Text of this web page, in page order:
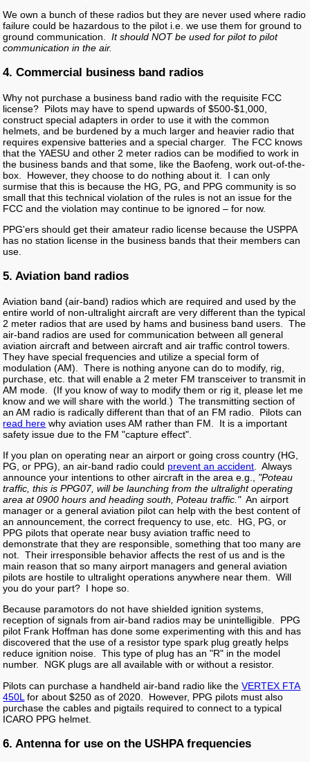
We own a bunch of these radios but they are never used where radio
failure could be hazardous to the pilot i.e. we use them for ground to
ground communication.It should NOT be used for pilot to pilot
communication in the air.
4. Commercial business band radios
Why not purchase a business band radio with the requisite FCC
license? Pilots may have to spend upwards of $500-$1,000,
construct special adapters in order to use it with the common
helmets, and be burdened by a much larger and heavier radio that
requires expensive batteries and a special charger. The FCC knows
that the YAESU and other 2 meter radios can be modified to work in
the business bands and that some, like the Baofeng, work out-of-the-
box. However, they choose to do nothing about it. I can only
surmise that this is because the HG, PG, and PPG community is so
small that this technical violation of the rules is not an issue for the
FCC and the violation may continue to be ignored – for now.
PPG'ers should get their amateur radio license because the USPPA
has no station license in the business bands that their members can
use.
5. Aviation band radios
Aviation band (air-band) radios which are required and used by the
entire world of non-ultralight aircraft are very different than the typical
2 meter radios that are used by hams and business band users. The
air-band radios are used for communication between all general
aviation aircraft and between aircraft and air traffic control towers.
They have special frequencies and utilize a special form of
modulation (AM). There is nothing anyone can do to modify, rig,
purchase, etc. that will enable a 2 meter FM transceiver to transmit in
AM mode. (If you know of way to modify them or rig it, please let me
know and we will share with the world.) The transmitting section of
an AM radio is radically different than that of an FM radio. Pilots can
read here why aviation uses AM rather than FM. It is a important
safety issue due to the FM "capture effect".
If you plan on operating near an airport or going cross country (HG,
PG, or PPG), an air-band radio could prevent an accident . Always
announce your intentions to other aircraft in the area e.g., "Poteau
traffic, this is PPG07, will be launching from the ultralight operating
area at 0900 hours and heading south, Poteau traffic."An airport
manager or a general aviation pilot can help with the best content of
an announcement, the correct frequency to use, etc. HG, PG, or
PPG pilots that operate near busy aviation traffic need to
demonstrate that they are responsible, something that too many are
not. Their irresponsible behavior affects the rest of us and is the
main reason that so many airport managers and general aviation
pilots are hostile to ultralight operations anywhere near them. Will
you do your part? I hope so.
Because paramotors do not have shielded ignition systems,
reception of signals from air-band radios may be unintelligible. PPG
pilot Frank Hoffman has done some experimenting with this and has
discovered that the use of a resistor type spark plug greatly helps
reduce ignition noise. This type of plug has an "R" in the model
number. NGK plugs are all available with or without a resistor.
Pilots can purchase a handheld air-band radio like theVERTEX FTA
450L for about $250 as of 2020. However, PPG pilots must also
purchase the cables and pigtails required to connect to a typical
ICARO PPG helmet.
6. Antenna for use on the USHPA frequencies